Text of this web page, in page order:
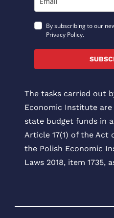
By subscribing to our
Privacy Policy.
The tasks carried out
Economic Institute
state budget funds in
Article 17(1) of the Act
the Polish Economic
Laws 2018, item 1735,